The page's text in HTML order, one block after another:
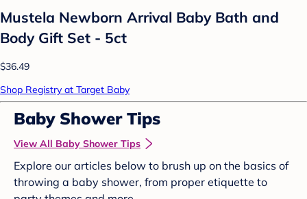
Mustela Newborn Arrival Baby Bath and
Body Gift Set - 5ct
$36.49
Shop Registry at Target Baby
Baby Shower Tips
View All Baby Shower Tips
Explore our articles below to brush up on the basics of
throwing a baby shower, from proper etiquette to